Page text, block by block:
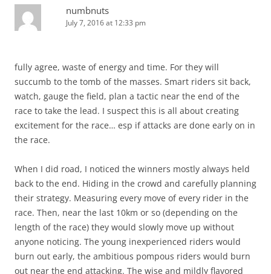
numbnuts
July 7, 2016 at 12:33 pm
fully agree, waste of energy and time. For they will
succumb to the tomb of the masses. Smart riders sit back,
watch, gauge the field, plan a tactic near the end of the
race to take the lead. I suspect this is all about creating
excitement for the race… esp if attacks are done early on in
the race.
When I did road, I noticed the winners mostly always held
back to the end. Hiding in the crowd and carefully planning
their strategy. Measuring every move of every rider in the
race. Then, near the last 10km or so (depending on the
length of the race) they would slowly move up without
anyone noticing. The young inexperienced riders would
burn out early, the ambitious pompous riders would burn
out near the end attacking. The wise and mildly flavored